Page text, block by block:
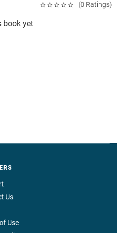
(0 Ratings)
book yet
Us
Use